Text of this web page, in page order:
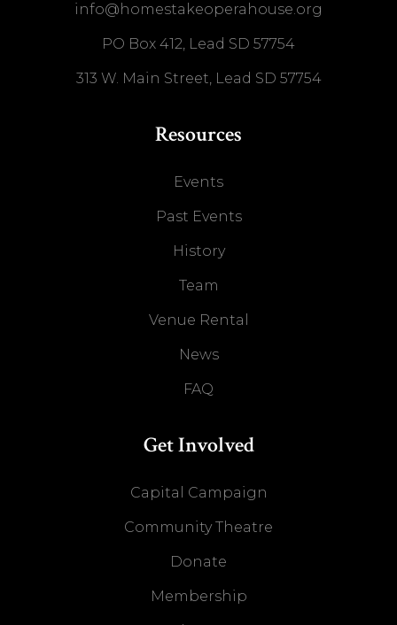
info@homestakeoperahouse.org
PO Box 412, Lead SD 57754
313 W. Main Street, Lead SD 57754
Resources
Events
Past Events
History
Team
Venue Rental
News
FAQ
Get Involved
Capital Campaign
Community Theatre
Donate
Membership